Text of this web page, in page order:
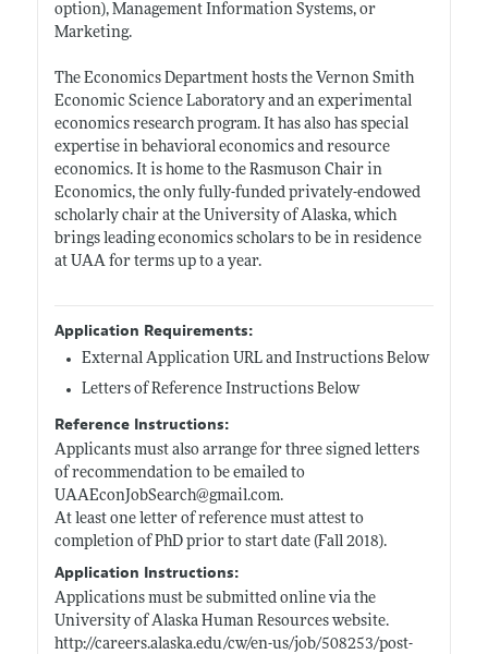
option), Management Information Systems, or
Marketing.
The Economics Department hosts the Vernon Smith
Economic Science Laboratory and an experimental
economics research program. It has also has special
expertise in behavioral economics and resource
economics. It is home to the Rasmuson Chair in
Economics, the only fully-funded privately-endowed
scholarly chair at the University of Alaska, which
brings leading economics scholars to be in residence
at UAA for terms up to a year.
Application Requirements:
External Application URL and Instructions Below
Letters of Reference Instructions Below
Reference Instructions:
Applicants must also arrange for three signed letters
of recommendation to be emailed to
UAAEconJobSearch@gmail.com.
At least one letter of reference must attest to
completion of PhD prior to start date (Fall 2018).
Application Instructions:
Applications must be submitted online via the
University of Alaska Human Resources website.
http://careers.alaska.edu/cw/en-us/job/508253/post-